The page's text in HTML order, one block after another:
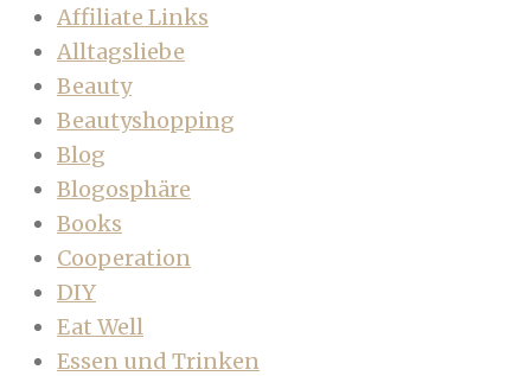
Affiliate Links
Alltagsliebe
Beauty
Beautyshopping
Blog
Blogosphäre
Books
Cooperation
DIY
Eat Well
Essen und Trinken